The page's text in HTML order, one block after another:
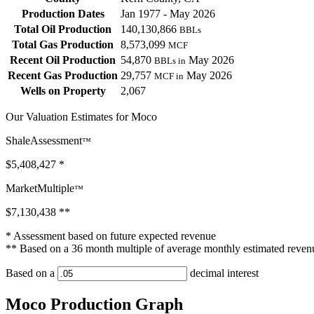
Production Dates
Jan 1977 - May 2026
Total Oil Production
140,130,866 BBLs
Total Gas Production 8,573,099 MCF
Recent Oil Production 54,870 BBLs in May 2026
Recent Gas Production 29,757 MCF in May 2026
Wells on Property
2,067
Our Valuation Estimates for Moco
ShaleAssessment™
$5,408,427 *
MarketMultiple™
$7,130,438 **
* Assessment based on future expected revenue
** Based on a 36 month multiple of average monthly estimated
Based on a decimal interest
Moco Production Graph